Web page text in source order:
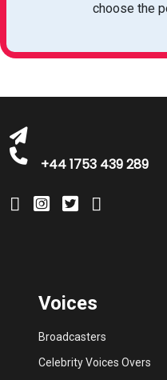
choose the
+44 1753 439 289
Voices
Broadcasters
Celebrity Voices Overs